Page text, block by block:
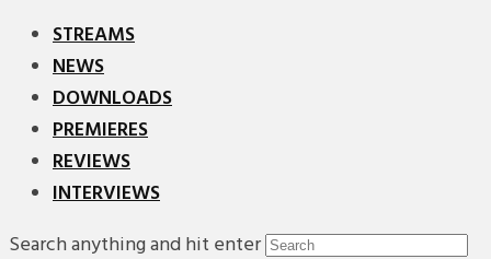
STREAMS
NEWS
DOWNLOADS
PREMIERES
REVIEWS
INTERVIEWS
Search anything and hit enter